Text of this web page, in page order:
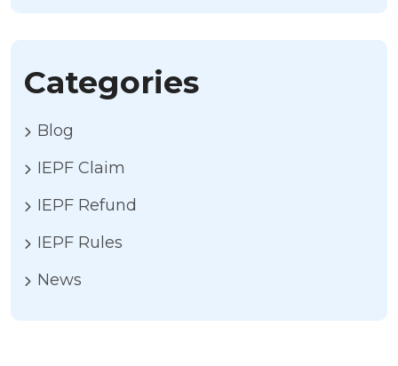
Categories
Blog
IEPF Claim
IEPF Refund
IEPF Rules
News